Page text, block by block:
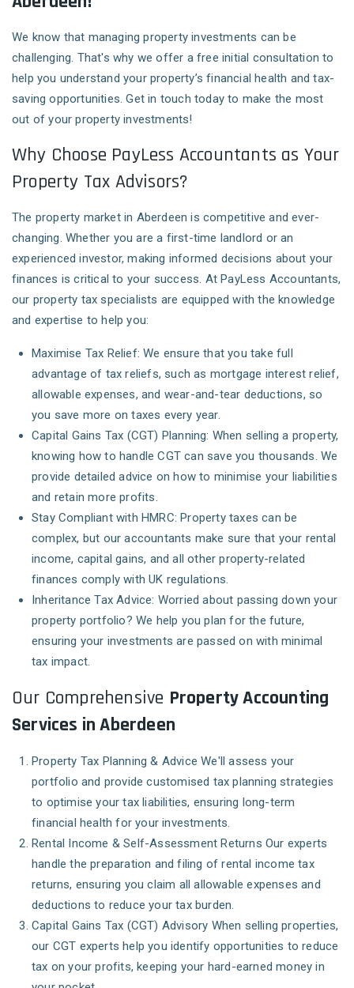
We know that managing property investments can be
challenging. That's why we offer a free initial consultation to
help you understand your property’s financial health and tax-
saving opportunities. Get in touch today to make the most
out of your property investments!
Why Choose PayLess Accountants as Your
Property Tax Advisors?
The property market in Aberdeen is competitive and ever-
changing. Whether you are a first-time landlord or an
experienced investor, making informed decisions about your
finances is critical to your success. At PayLess Accountants,
our property tax specialists are equipped with the knowledge
and expertise to help you:
Maximise Tax Relief: We ensure that you take full
advantage of tax reliefs, such as mortgage interest relief,
allowable expenses, and wear-and-tear deductions, so
you save more on taxes every year.
Capital Gains Tax (CGT) Planning: When selling a property,
knowing how to handle CGT can save you thousands. We
provide detailed advice on how to minimise your liabilities
and retain more profits.
Stay Compliant with HMRC: Property taxes can be
complex, but our accountants make sure that your rental
income, capital gains, and all other property-related
finances comply with UK regulations.
Inheritance Tax Advice: Worried about passing down your
property portfolio? We help you plan for the future,
ensuring your investments are passed on with minimal
tax impact.
Our Comprehensive Property Accounting
Services in Aberdeen
Property Tax Planning & Advice We'll assess your
portfolio and provide customised tax planning strategies
to optimise your tax liabilities, ensuring long-term
financial health for your investments.
Rental Income & Self-Assessment Returns Our experts
handle the preparation and filing of rental income tax
returns, ensuring you claim all allowable expenses and
deductions to reduce your tax burden.
Capital Gains Tax (CGT) Advisory When selling properties,
our CGT experts help you identify opportunities to reduce
tax on your profits, keeping your hard-earned money in